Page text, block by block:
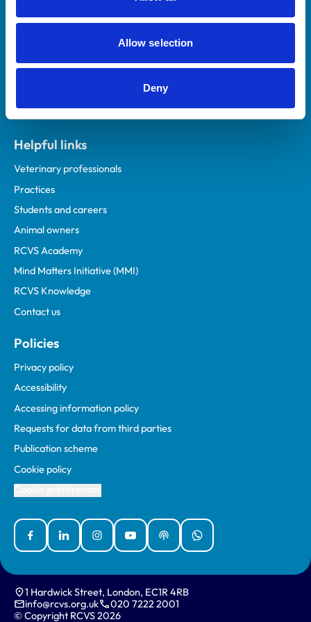
Allow selection
Deny
Royal College of Veterinary Surgeons
Helpful links
Veterinary professionals
Practices
Students and careers
Animal owners
RCVS Academy
Mind Matters Initiative (MMI)
RCVS Knowledge
Contact us
Policies
Privacy policy
Accessibility
Accessing information policy
Requests for data from third parties
Publication scheme
Cookie policy
FacebookLinked InInstagramYouTubePodcastsWhatsApp
1 Hardwick Street, London, EC1R 4RB
info@rcvs.org.uk
020 7222 2001
© Copyright RCVS 2026